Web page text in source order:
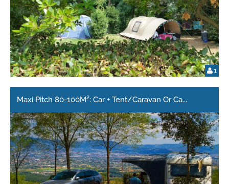
1
Maxi Pitch 80-100M²: Car + Tent/Caravan Or Ca...